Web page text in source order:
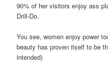
90% of her visitors enjoy ass
Drill-Do.
You see, women enjoy power
beauty has proven itself to be
intended)